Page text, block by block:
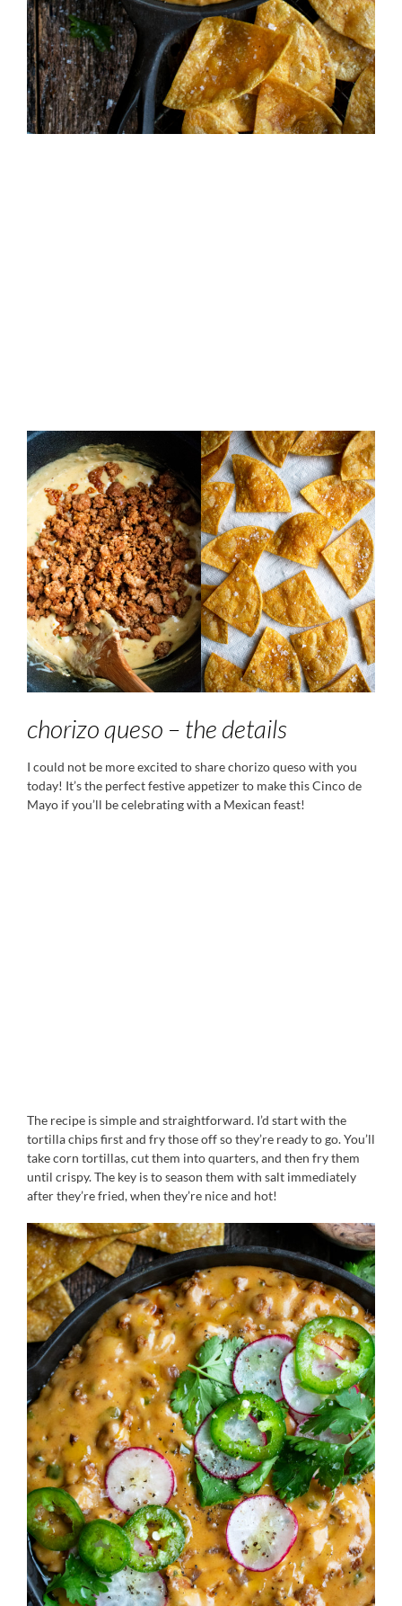
chorizo queso – the details
I could not be more excited to share chorizo queso with you
today! It’s the perfect festive appetizer to make this Cinco de
Mayo if you’ll be celebrating with a Mexican feast!
The recipe is simple and straightforward. I’d start with the
tortilla chips first and fry those off so they’re ready to go. You’ll
take corn tortillas, cut them into quarters, and then fry them
until crispy. The key is to season them with salt immediately
after they’re fried, when they’re nice and hot!